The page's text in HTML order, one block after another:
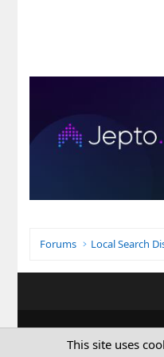
Forums Local Search
This site uses